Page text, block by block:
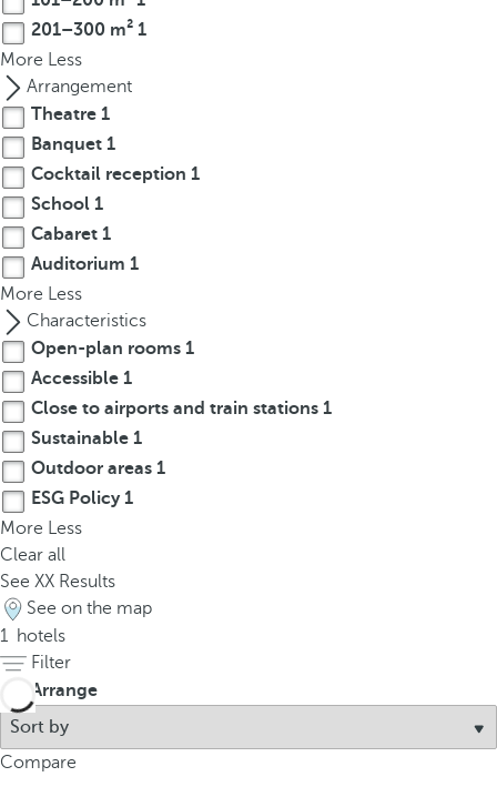
n
o
n
h
e
p
o
p
u
p
.
201–300 m² 1
More Less
Arrangement
Theatre 1
Banquet 1
Cocktail reception 1
School 1
Cabaret 1
Auditorium 1
More Less
Characteristics
Open-plan rooms 1
Accessible 1
Close to airports and train stations 1
Sustainable 1
Outdoor areas 1
ESG Policy1
More Less
Clear all
See XX Results
See on the map
1 hotels
Filter
Arrange
Compare